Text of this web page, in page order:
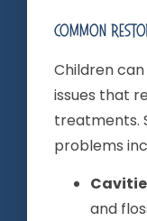
Common
Children
issues that
treatments.
problems
and